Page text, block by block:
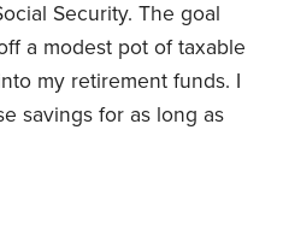
Security. The goal
a modest pot of taxable
my retirement funds. I
savings for as long as